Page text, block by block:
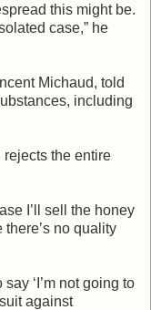
this might be.
case,” he
Michaud, told
including
rejects the entire
I’ll sell the honey
there’s no quality
‘I’m not going to
against